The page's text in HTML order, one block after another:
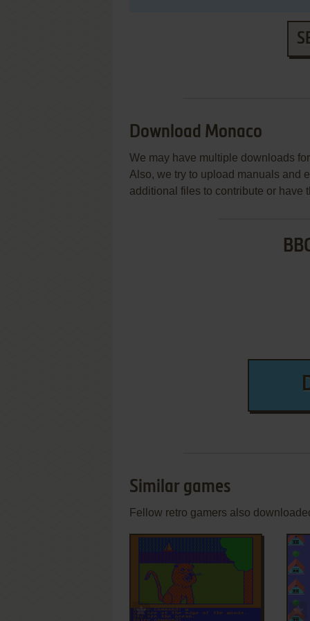
Download Monaco
We may have multiple downloads
Also, we try to upload manuals and
additional files to contribute or have
Similar games
Fellow retro gamers also
ADD TO FAVORITES